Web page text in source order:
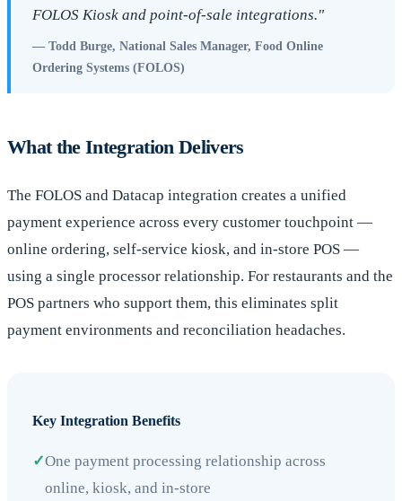
FOLOS Kiosk and point-of-sale integrations."
— Todd Burge, National Sales Manager, Food Online
Ordering Systems (FOLOS)
What the Integration Delivers
The FOLOS and Datacap integration creates a unified
payment experience across every customer touchpoint —
online ordering, self-service kiosk, and in-store POS —
using a single processor relationship. For restaurants and the
POS partners who support them, this eliminates split
payment environments and reconciliation headaches.
Key Integration Benefits
✓One payment processing relationship across
online, kiosk, and in-store